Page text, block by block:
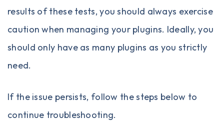
results of these tests, you should always exercise
caution when managing your plugins. Ideally, you
should only have as many plugins as you strictly
need.
If the issue persists, follow the steps below to
continue troubleshooting.